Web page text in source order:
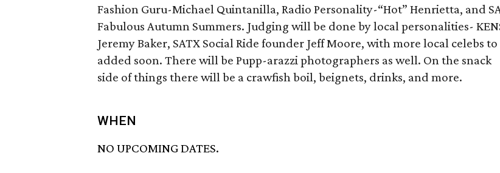
Fashion Guru-Michael Quintanilla, Radio Personality-“Hot” Henrietta, and
Fabulous Autumn Summers. Judging will be done by local personalities-
Jeremy Baker, SATX Social Ride founder Jeff Moore, with more local celebs to
added soon. There will be Pupp-arazzi photographers as well. On the snack
side of things there will be a crawfish boil, beignets, drinks, and more.
WHEN
NO UPCOMING DATES.